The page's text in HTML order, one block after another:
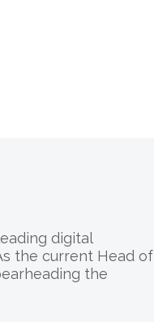
digital
the current Head of
the